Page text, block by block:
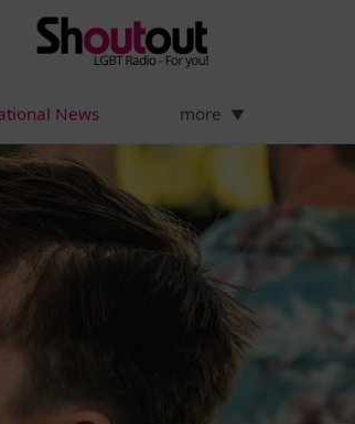
News more ▼